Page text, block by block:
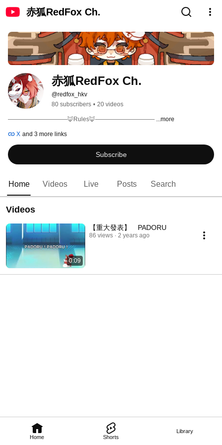
赤狐RedFox Ch.
Home Shorts
Library
@redfox_hkv
80 subscribers • 20 videos
——————————🦊Rules🦊—————————— ...more
X and 3 more links
Subscribe
Home Videos Live Posts Search
Videos
0:09
【重大發表】 PADORU
86 views 2 years ago